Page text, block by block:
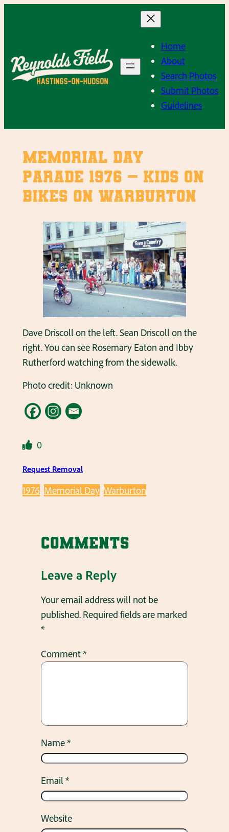
Home
About
Search Photos
Submit Photos
Guidelines
Memorial Day
Parade 1976 – Kids on
bikes on Warburton
Dave Driscoll on the left. Sean Driscoll on the
right. You can see Rosemary Eaton and Ibby
Rutherford watching from the sidewalk.
Photo credit: Unknown
0
Request Removal
1976 Memorial Day Warburton
Comments
Leave a Reply
Your email address will not be
published. Required fields are marked
*
Comment*
Name*
Email*
Website